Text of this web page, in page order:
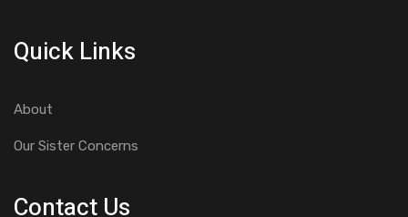
Quick Links
About
Our Sister Concerns
Contact Us